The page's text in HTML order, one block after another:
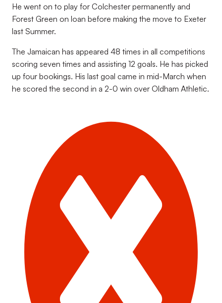
He went on to play for Colchester permanently and
Forest Green on loan before making the move to Exeter
last Summer.
The Jamaican has appeared 48 times in all competitions
scoring seven times and assisting 12 goals. He has picked
up four bookings. His last goal came in mid-March when
he scored the second in a 2-0 win over Oldham Athletic.